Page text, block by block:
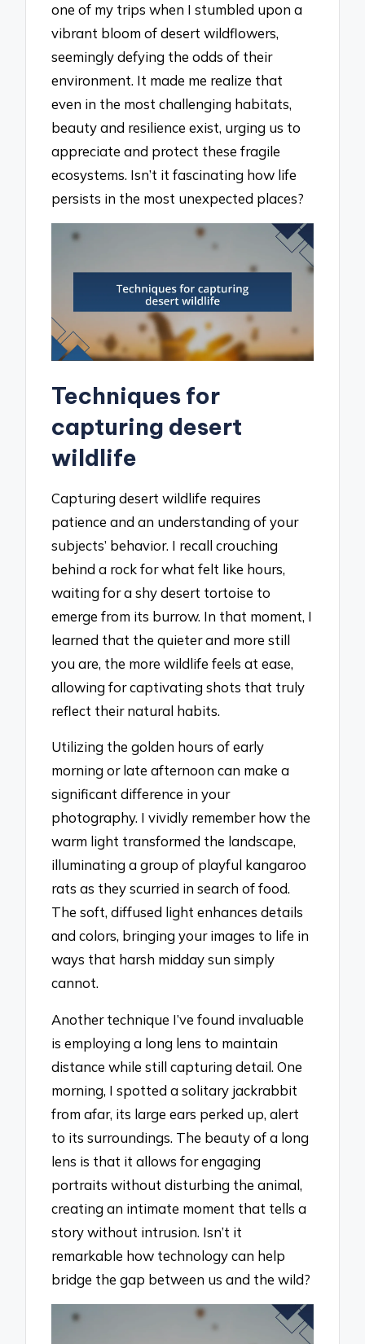
one of my trips when I stumbled upon a
vibrant bloom of desert wildflowers,
seemingly defying the odds of their
environment. It made me realize that
even in the most challenging habitats,
beauty and resilience exist, urging us to
appreciate and protect these fragile
ecosystems. Isn’t it fascinating how life
persists in the most unexpected places?
Techniques for
capturing desert
wildlife
Capturing desert wildlife requires
patience and an understanding of your
subjects’ behavior. I recall crouching
behind a rock for what felt like hours,
waiting for a shy desert tortoise to
emerge from its burrow. In that moment, I
learned that the quieter and more still
you are, the more wildlife feels at ease,
allowing for captivating shots that truly
reflect their natural habits.
Utilizing the golden hours of early
morning or late afternoon can make a
significant difference in your
photography. I vividly remember how the
warm light transformed the landscape,
illuminating a group of playful kangaroo
rats as they scurried in search of food.
The soft, diffused light enhances details
and colors, bringing your images to life in
ways that harsh midday sun simply
cannot.
Another technique I’ve found invaluable
is employing a long lens to maintain
distance while still capturing detail. One
morning, I spotted a solitary jackrabbit
from afar, its large ears perked up, alert
to its surroundings. The beauty of a long
lens is that it allows for engaging
portraits without disturbing the animal,
creating an intimate moment that tells a
story without intrusion. Isn’t it
remarkable how technology can help
bridge the gap between us and the wild?